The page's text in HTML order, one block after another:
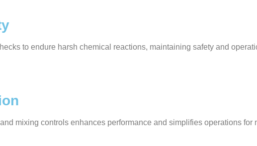
to endure harsh chemical reactions, maintaining safety and
mixing controls enhances performance and simplifies operations for